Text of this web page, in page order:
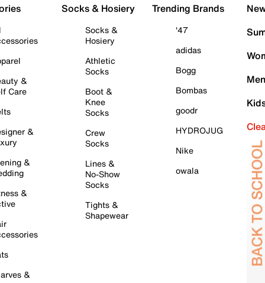
&
Care
&
&
&
&
Socks & Hosiery
Socks &
Hosiery
Athletic
Socks
Boot &
Knee
Socks
Crew
Socks
Lines &
No-Show
Socks
Tights &
Shapewear
Trending Brands
'47
adidas
Bogg
Bombas
goodr
HYDROJUG
Nike
owala